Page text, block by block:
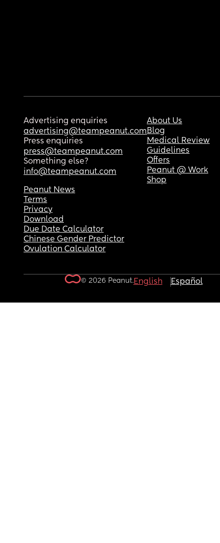
Advertising enquiries
advertising@teampeanut.com
Press enquiries
press@teampeanut.com
Something else?
info@teampeanut.com
About Us
Blog
Medical Review
Guidelines
Offers
Peanut @ Work
Shop
Peanut News
Terms
Privacy
Download
Due Date Calculator
Chinese Gender Predictor
Ovulation Calculator
© 2026 Peanut.English Español